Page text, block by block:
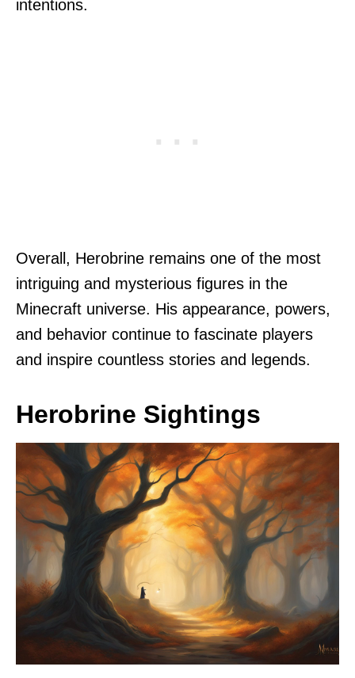
intentions.
Overall, Herobrine remains one of the most
intriguing and mysterious figures in the
Minecraft universe. His appearance, powers,
and behavior continue to fascinate players
and inspire countless stories and legends.
Herobrine Sightings